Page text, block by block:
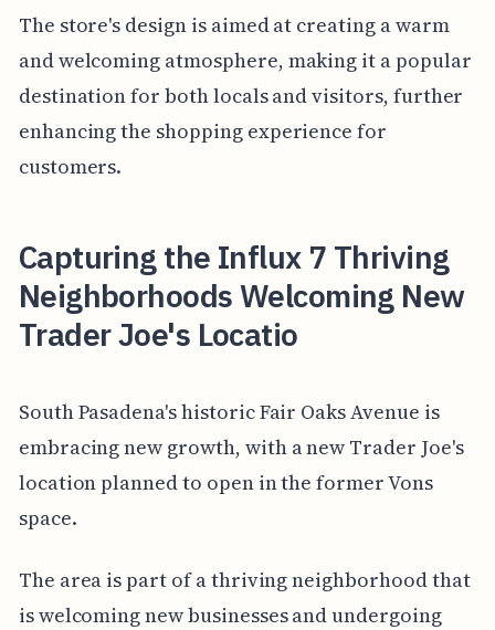
The store's design is aimed at creating a warm
and welcoming atmosphere, making it a popular
destination for both locals and visitors, further
enhancing the shopping experience for
customers.
Capturing the Influx 7 Thriving
Neighborhoods Welcoming New
Trader Joe's Locatio
South Pasadena's historic Fair Oaks Avenue is
embracing new growth, with a new Trader Joe's
location planned to open in the former Vons
space.
The area is part of a thriving neighborhood that
is welcoming new businesses and undergoing